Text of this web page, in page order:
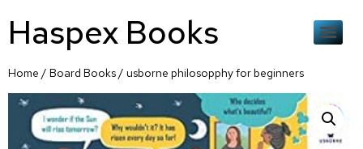
Haspex Books
Home / Board Books/ usborne philosopphy for beginners